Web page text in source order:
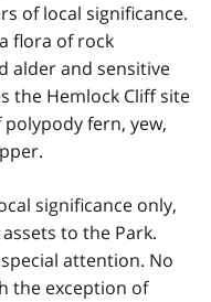
of local significance.
flora of rock
alder and sensitive
the Hemlock Cliff site
fern, yew,
significance only,
to the Park.
attention. No
the exception of